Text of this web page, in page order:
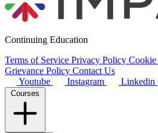
Continuing Education
Terms of Service Privacy Policy
Grievance Policy Contact Us
Youtube
Instagram Linkedin
Courses